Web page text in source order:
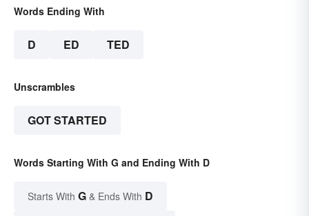
Words Ending With
D ED TED
Unscrambles
GOT STARTED
Words Starting With G and Ending With D
Starts With G & Ends With D